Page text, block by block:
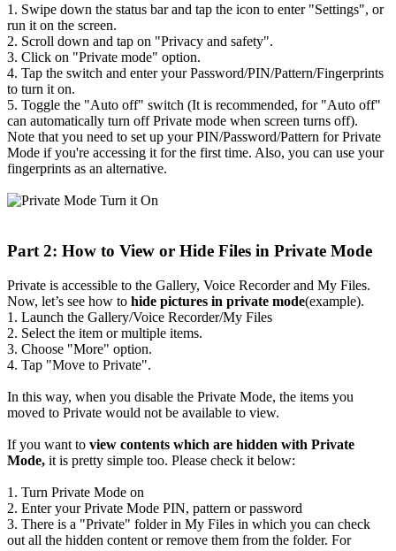
1. Swipe down the status bar and tap the icon to enter "Settings", or
run it on the screen.
2. Scroll down and tap on "Privacy and safety".
3. Click on "Private mode" option.
4. Tap the switch and enter your Password/PIN/Pattern/Fingerprints
to turn it on.
5. Toggle the "Auto off" switch (It is recommended, for "Auto off"
can automatically turn off Private mode when screen turns off).
Note that you need to set up your PIN/Password/Pattern for Private
Mode if you're accessing it for the first time. Also, you can use your
fingerprints as an alternative.
Part 2: How to View or Hide Files in Private Mode
Private is accessible to the Gallery, Voice Recorder and My Files.
Now, let’s see how to hide pictures in private mode(example).
1. Launch the Gallery/Voice Recorder/My Files
2. Select the item or multiple items.
3. Choose "More" option.
4. Tap "Move to Private".
In this way, when you disable the Private Mode, the items you
moved to Private would not be available to view.
If you want to view contents which are hidden with Private
Mode, it is pretty simple too. Please check it below:
1. Turn Private Mode on
2. Enter your Private Mode PIN, pattern or password
3. There is a "Private" folder in My Files in which you can check
out all the hidden content or remove them from the folder. For